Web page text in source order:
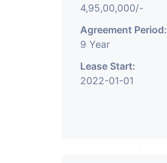
4,95,00,000/-
Agreement Period:
9 Year
Lease Start:
2022-01-01